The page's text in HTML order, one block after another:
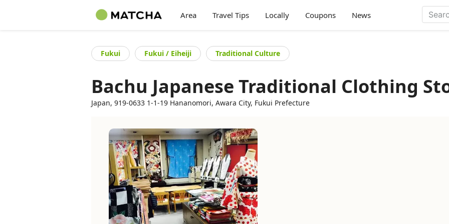
Area Travel Tips Locally Coupons News
Fukui Fukui / Eiheiji Traditional Culture
Bachu Japanese Traditional Clothing
Japan, 919-0633 1-1-19 Hananomori, Awara City, Fukui Prefecture